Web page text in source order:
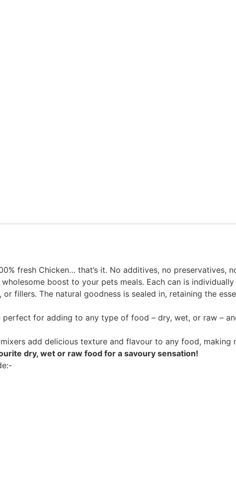
fresh Chicken… that’s it. No additives, no preservatives,
boost to your pets meals. Each can is
fillers. The natural goodness is sealed in, retaining the
perfect for adding to any type of food – dry, wet, or raw –
add delicious texture and flavour to any food,
dry, wet or raw food for a savoury sensation!